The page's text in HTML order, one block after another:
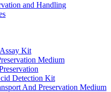
and Handling
Kit
Medium
Detection Kit
And Preservation Medium